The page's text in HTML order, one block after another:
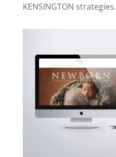
KENSINGTON strategies.